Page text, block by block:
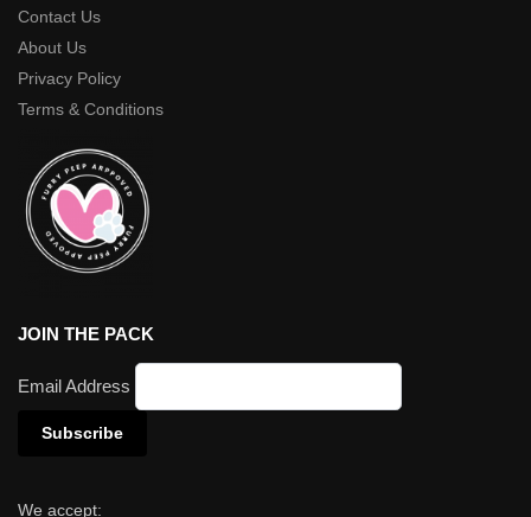
Contact Us
About Us
Privacy Policy
Terms & Conditions
JOIN THE PACK
Email Address
We accept: